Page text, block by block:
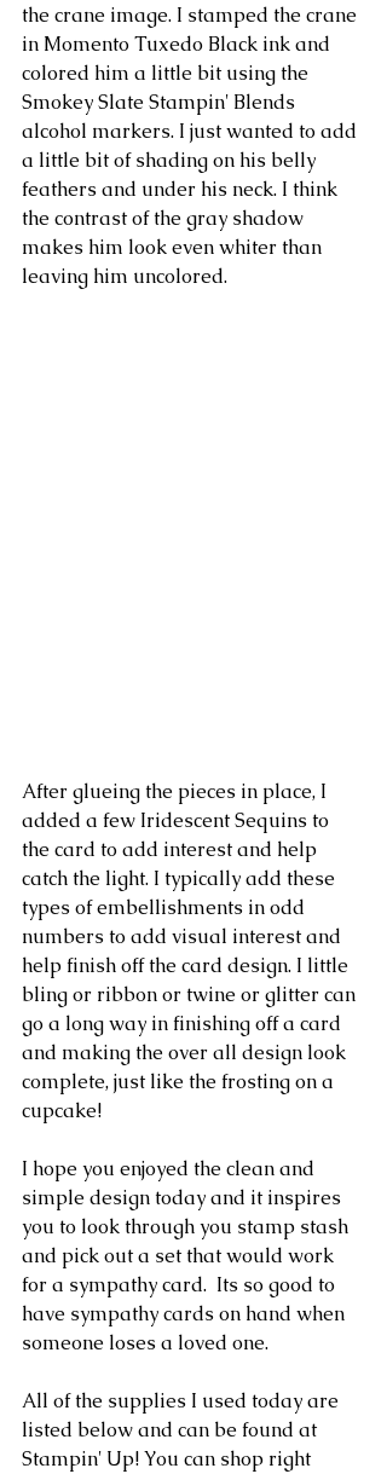
the crane image. I stamped the crane
in Momento Tuxedo Black ink and
colored him a little bit using the
Smokey Slate Stampin' Blends
alcohol markers. I just wanted to add
a little bit of shading on his belly
feathers and under his neck. I think
the contrast of the gray shadow
makes him look even whiter than
leaving him uncolored.
After glueing the pieces in place, I
added a few Iridescent Sequins to
the card to add interest and help
catch the light. I typically add these
types of embellishments in odd
numbers to add visual interest and
help finish off the card design. I little
bling or ribbon or twine or glitter can
go a long way in finishing off a card
and making the over all design look
complete, just like the frosting on a
cupcake!
I hope you enjoyed the clean and
simple design today and it inspires
you to look through you stamp stash
and pick out a set that would work
for a sympathy card.  Its so good to
have sympathy cards on hand when
someone loses a loved one.
All of the supplies I used today are
listed below and can be found at
Stampin' Up! You can shop right